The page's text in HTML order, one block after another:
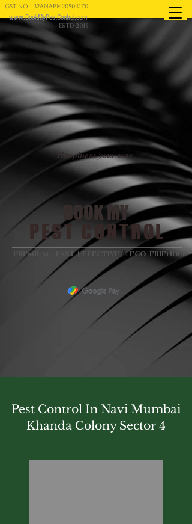
www.BookMyPestControl.com
ESTD 2016
PEST CONTROL
BOOK MY
Premium - Fast Effective &eco-friendly
Happiness your way
GST NO : 32ANAPM2050R1Z0
Pest Control In Navi Mumbai
Khanda Colony Sector 4